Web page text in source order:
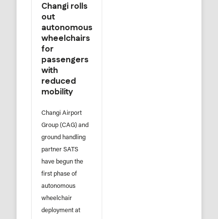
Changi rolls
out
autonomous
wheelchairs
for
passengers
with
reduced
mobility
Changi Airport
Group (CAG) and
ground handling
partner SATS
have begun the
first phase of
autonomous
wheelchair
deployment at